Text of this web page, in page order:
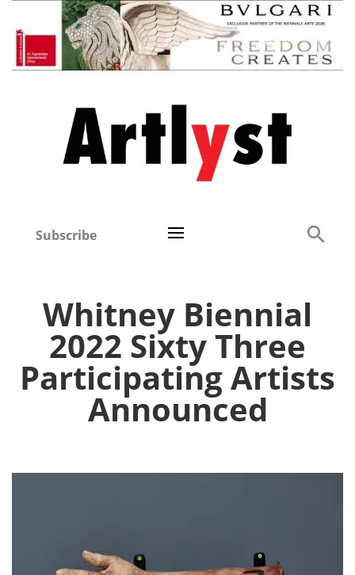
Subscribe
Whitney Biennial
2022 Sixty Three
Participating Artists
Announced